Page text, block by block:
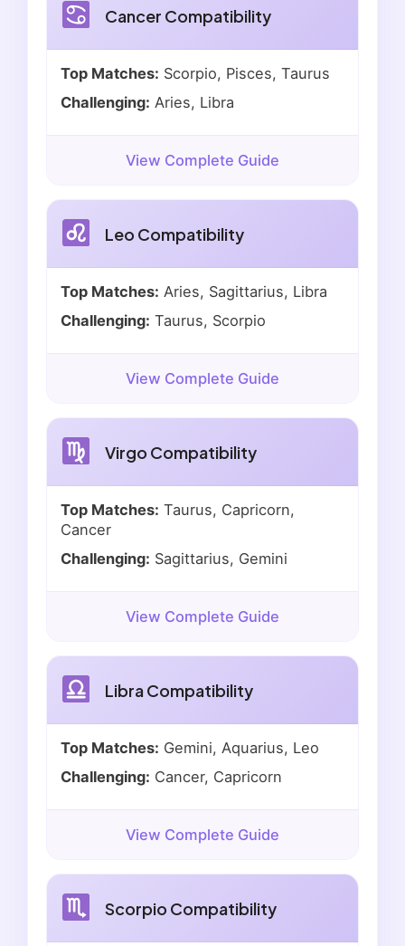
Cancer Compatibility
Top Matches: Scorpio, Pisces, Taurus
Challenging: Aries, Libra
View Complete Guide
Leo Compatibility
Top Matches: Aries, Sagittarius, Libra
Challenging: Taurus, Scorpio
View Complete Guide
Virgo Compatibility
Top Matches: Taurus, Capricorn,
Cancer
Challenging: Sagittarius, Gemini
View Complete Guide
Libra Compatibility
Top Matches: Gemini, Aquarius, Leo
Challenging: Cancer, Capricorn
View Complete Guide
Scorpio Compatibility